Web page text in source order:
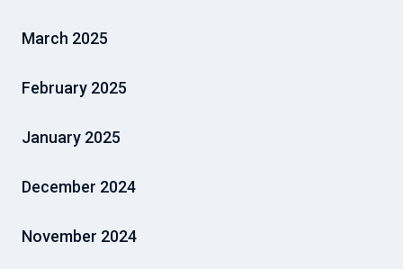
March 2025
February 2025
January 2025
December 2024
November 2024